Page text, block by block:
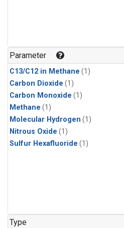
Parameter
C13/C12 in Methane (1)
Carbon Dioxide (1)
Carbon Monoxide (1)
Methane (1)
Molecular Hydrogen (1)
Nitrous Oxide (1)
Sulfur Hexafluoride (1)
Type